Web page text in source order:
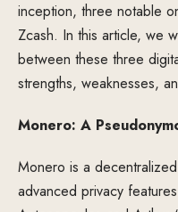
inception, three notable
Zcash. In this article, we
between these three
strengths, weaknesses,
Monero: A
Monero is a
advanced privacy